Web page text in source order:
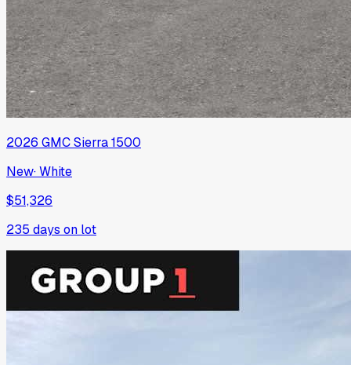
2026 GMCSierra 1500
New·White
$51,326
235 days on lot